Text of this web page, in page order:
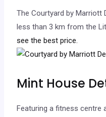
The Courtyard by Marriott
less than 3 km from the
see the best price.
Mint House
Featuring a fitness centre